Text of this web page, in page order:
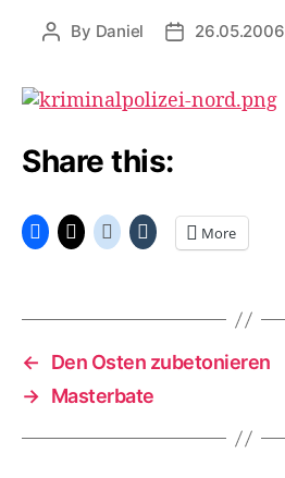
Post
By Daniel
Post26.05.2006
Share this:
More
←
Den Osten zubetonieren
→ Masterbate